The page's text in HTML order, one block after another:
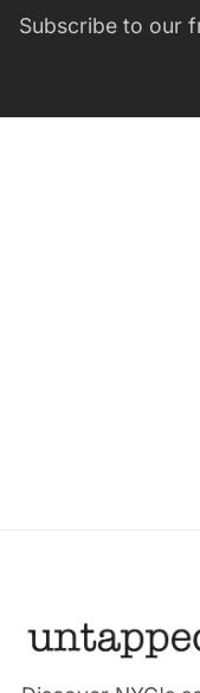
Subscribe to our